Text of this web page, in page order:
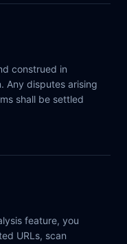
construed in
Any disputes arising
shall be settled
feature, you
URLs, scan